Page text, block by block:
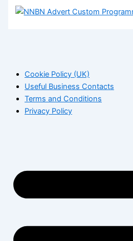
Cookie Policy (UK)
Useful Business Contacts
Terms and Conditions
Privacy Policy